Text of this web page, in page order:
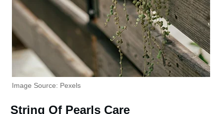
Image Source: Pexels
String Of Pearls Care